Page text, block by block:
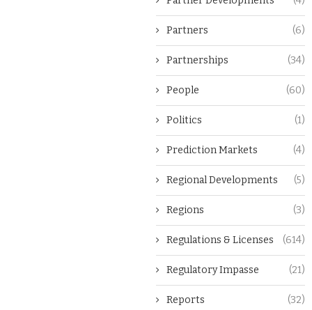
Partners (6)
Partnerships (34)
People (60)
Politics (1)
Prediction Markets (4)
Regional Developments (5)
Regions (3)
Regulations & Licenses (614)
Regulatory Impasse (21)
Reports (32)